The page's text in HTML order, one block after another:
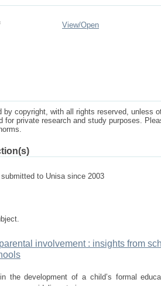
View/Open
copyright, with all rights reserved, unless
private research and study purposes.
to Unisa since 2003
involvement : insights from
the development of a child’s formal